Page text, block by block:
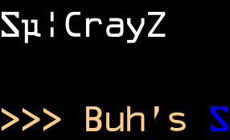
Sµ¦CrayZ
>>> Buh's